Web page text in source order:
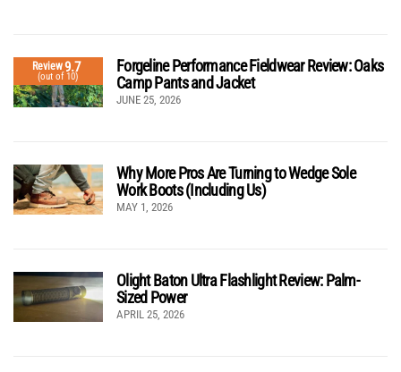
Review9.7
(out of 10)
Forgeline Performance Fieldwear Review: Oaks
Camp Pants and Jacket
JUNE 25, 2026
Why More Pros Are Turning to Wedge Sole
Work Boots (Including Us)
MAY 1, 2026
Olight Baton Ultra Flashlight Review: Palm-
Sized Power
APRIL 25, 2026